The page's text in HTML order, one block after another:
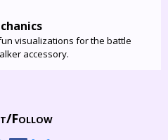
visualizations for the battle
accessory.
Follow